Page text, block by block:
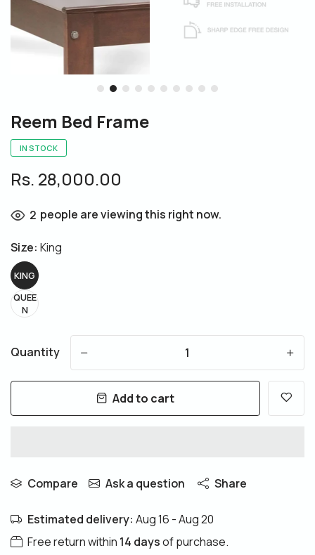
Reem Bed Frame
IN STOCK
Rs. 28,000.00
2 people are viewing this right now.
Size: King
KING
QUEE
N
Quantity
Add to cart
Compare Ask a question Share
Estimated delivery: Aug 16 - Aug 20
Free return within 14 daysof purchase.